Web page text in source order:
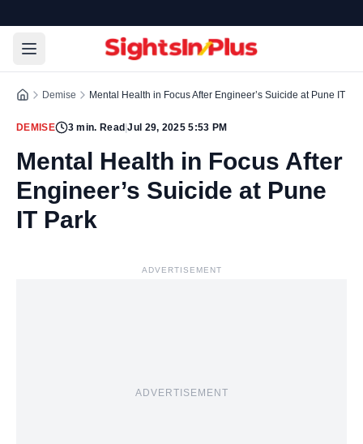
Demise Mental Health in Focus After Engineer’s Suicide at Pune IT
DEMISE 3 min. Read |Jul 29, 2025 5:53 PM
Mental Health in Focus After
Engineer’s Suicide at Pune
IT Park
ADVERTISEMENT
ADVERTISEMENT